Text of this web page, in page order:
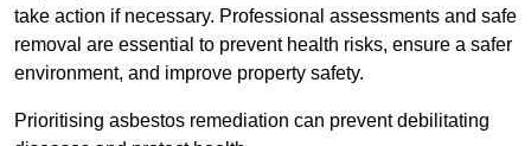
take action if necessary. Professional assessments and safe
removal are essential to prevent health risks, ensure a safer
environment, and improve property safety.
Prioritising asbestos remediation can prevent debilitating